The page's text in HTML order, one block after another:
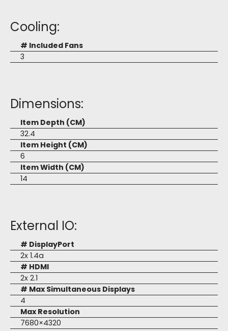
Cooling:
# Included Fans
3
Dimensions:
Item Depth (CM)
32.4
Item Height (CM)
6
Item Width (CM)
14
External IO:
# DisplayPort
2x 1.4a
# HDMI
2x 2.1
# Max Simultaneous Displays
4
Max Resolution
7680×4320